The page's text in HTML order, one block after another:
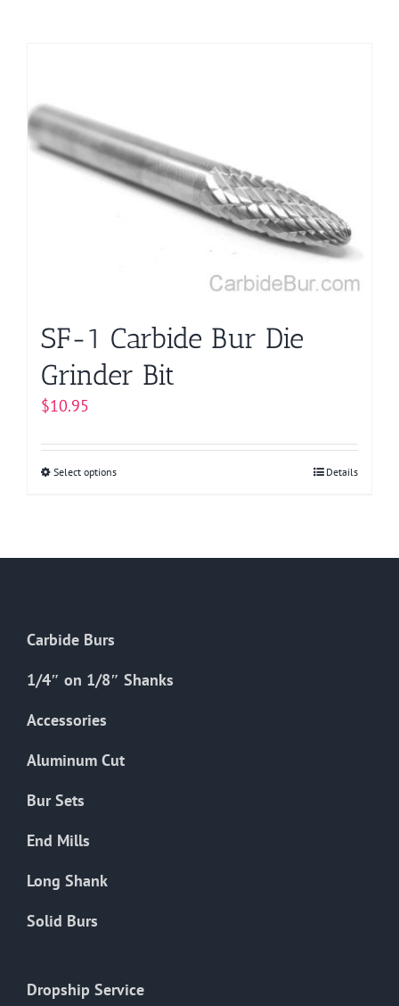
SF-1 Carbide Bur Die
Grinder Bit
$10.95
Select optionsThis
chosen
product
Details
Carbide Burs
1/4″ on 1/8″ Shanks
Accessories
Aluminum Cut
Bur Sets
End Mills
Long Shank
Solid Burs
Dropship Service